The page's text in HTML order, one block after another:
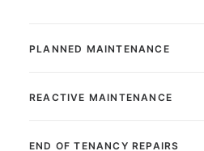
PLANNED MAINTENANCE
REACTIVE MAINTENANCE
END OF TENANCY REPAIRS